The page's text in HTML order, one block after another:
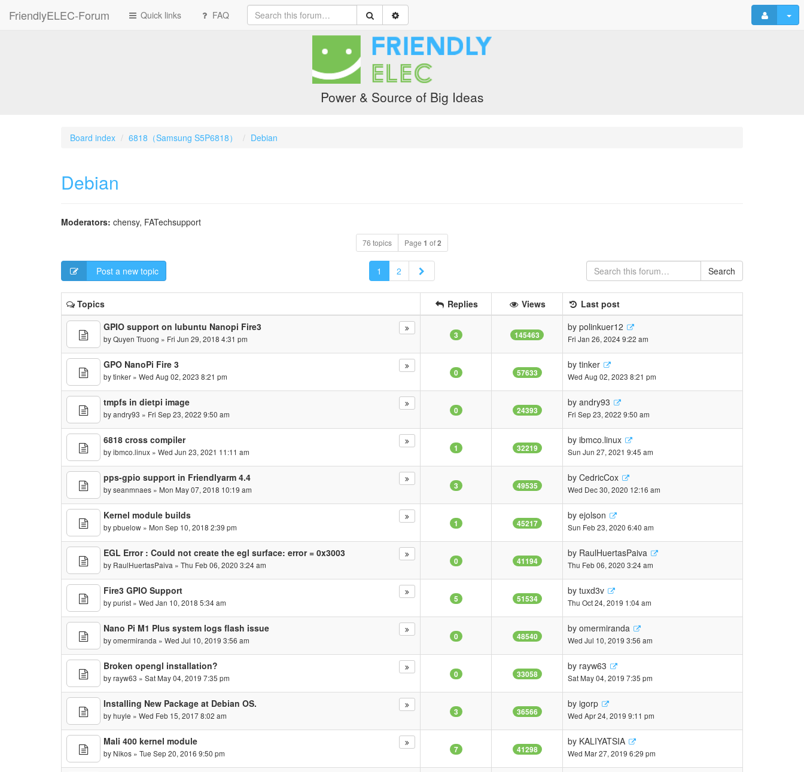
FriendlyELEC-Forum Quick links FAQ
Power & Source of Big Ideas
Board index 6818（Samsung S5P6818） Debian
Debian
Moderators: chensy, FATechsupport
76 topics Page 1 of2
Post a new topic 1 2 Next Search
Topics Replies Views
Last post
GPIO support on lubuntu Nanopi Fire3
byQuyen Truong » Fri Jun 29, 2018 4:31 pm 3 145463
by polinkuer12
Fri Jan 26, 2024 9:22 am
GPO NanoPi Fire 3
bytinker » Wed Aug 02, 2023 8:21 pm 0 57633
by tinker
Wed Aug 02, 2023 8:21 pm
tmpfs in dietpi image
byandry93 » Fri Sep 23, 2022 9:50 am 0 24393
by andry93
Fri Sep 23, 2022 9:50 am
6818 cross compiler
byibmco.linux » Wed Jun 23, 2021 11:11 am 1 32219
by ibmco.linux
Sun Jun 27, 2021 9:45 am
pps-gpio support in Friendlyarm 4.4
byseanmnaes » Mon May 07, 2018 10:19 am 3 49535
by CedricCox
Wed Dec 30, 2020 12:16 am
Kernel module builds
bypbuelow » Mon Sep 10, 2018 2:39 pm 1 45217
by ejolson
Sun Feb 23, 2020 6:40 am
EGL Error : Could not create the egl surface: error = 0x3003
by RaulHuertasPaiva » Thu Feb 06, 2020 3:24 am 0 41194
by RaulHuertasPaiva
Thu Feb 06, 2020 3:24 am
Fire3 GPIO Support
bypurist » Wed Jan 10, 2018 5:34 am 5 51534
by tuxd3v
Thu Oct 24, 2019 1:04 am
Nano Pi M1 Plus system logs flash issue
byomermiranda » Wed Jul 10, 2019 3:56 am 0 48540
by omermiranda
Wed Jul 10, 2019 3:56 am
Broken opengl installation?
byrayw63 » Sat May 04, 2019 7:35 pm 0 33058
by rayw63
Sat May 04, 2019 7:35 pm
Installing New Package at Debian OS.
byhuyle » Wed Feb 15, 2017 8:02 am 3 36566
by igorp
Wed Apr 24, 2019 9:11 pm
Mali 400 kernel module
by Nikos » Tue Sep 20, 2016 9:50 pm 7 41298
by KALIYATSIA
Wed Mar 27, 2019 6:29 pm